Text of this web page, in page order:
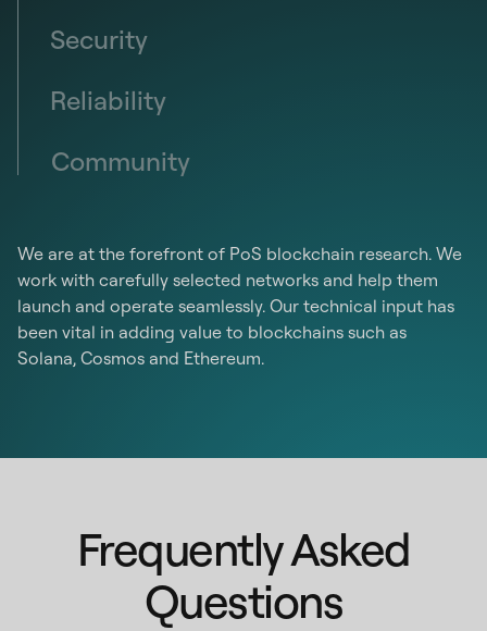
Security
Reliability
Community
We are at the forefront of PoS blockchain research. We
work with carefully selected networks and help them
launch and operate seamlessly. Our technical input has
been vital in adding value to blockchains such as
Solana, Cosmos and Ethereum.
Frequently Asked
Questions